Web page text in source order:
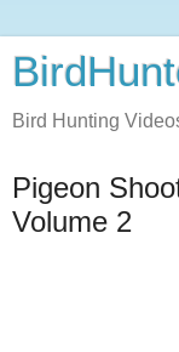
Bird Hunting
Pigeon
Volume 2